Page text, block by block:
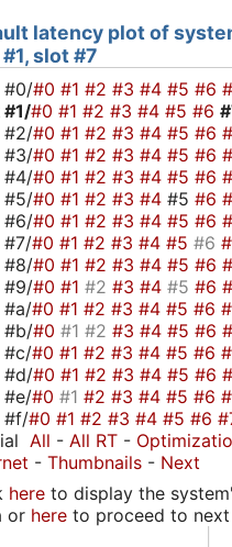
latency plot of
slot #7
#0/#0 #1 #2 #3 #4 #5 #6
#1/#0 #1 #2 #3 #4 #5 #6
#2/#0 #1 #2 #3 #4 #5 #6
#3/#0 #1 #2 #3 #4 #5 #6
#4/#0 #1 #2 #3 #4 #5 #6
#5/#0 #1 #2 #3 #4 #5 #6
#6/#0 #1 #2 #3 #4 #5 #6
#7/#0 #1 #2 #3 #4 #5 #6
#8/#0 #1 #2 #3 #4 #5 #6
#9/#0 #1 #2 #3 #4 #5 #6
#a/#0 #1 #2 #3 #4 #5 #6
#b/#0 #1 #2 #3 #4 #5 #6
#c/#0 #1 #2 #3 #4 #5 #6
#d/#0 #1 #2 #3 #4 #5 #6
#e/#0 #1 #2 #3 #4 #5 #6
#f/#0 #1 #2 #3 #4 #5 #6
All - All RT -
- Thumbnails - Next
hereto display the
or hereto proceed to next